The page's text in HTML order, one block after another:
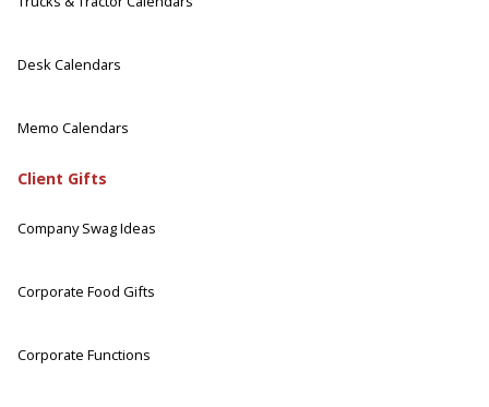
Desk Calendars
Memo Calendars
Client Gifts
Company Swag Ideas
Corporate Food Gifts
Corporate Functions